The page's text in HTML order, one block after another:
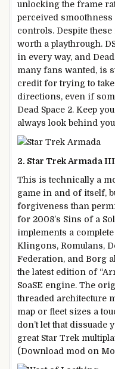
unlocking the frame
perceived
controls. Despite these
worth a playthrough.
in every way, and
many fans wanted, is
credit for trying to
directions, even if
Dead Space 2. Keep
always look behind
2. Star Trek Armada
This is technically a
game in and of itself,
forgiveness than
for 2008’s Sins of a
implements a
Klingons, Romulans,
Federation, and Borg
the latest edition of
SoaSE engine. The
threaded architecture
map or fleet sizes a
don’t let that dissuade
great Star Trek
(Download mod on